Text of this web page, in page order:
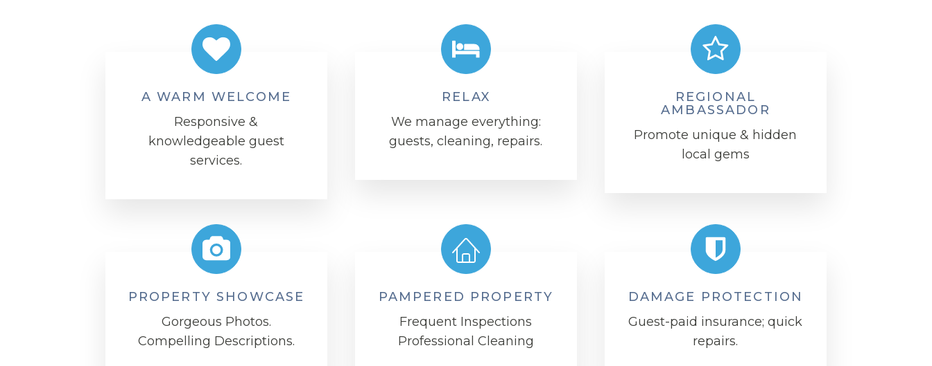
A WARM WELCOME
Responsive &
knowledgeable guest
services.
RELAX
We manage everything:
guests, cleaning, repairs.
REGIONAL
AMBASSADOR
Promote unique & hidden
local gems
PROPERTY SHOWCASE
Gorgeous Photos.
Compelling Descriptions.
PAMPERED PROPERTY
Frequent Inspections
Professional Cleaning
DAMAGE PROTECTION
Guest-paid insurance; quick
repairs.